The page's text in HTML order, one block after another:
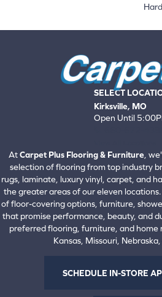
SELECT
Kirksville, MO
Open Until
AtCarpet Plus Flooring & Furniture,
selection of flooring from top industry
rugs, laminate, luxury vinyl, carpet, and
the greater areas of our eleven
of floor-covering options, furniture,
that promise performance, beauty, and
preferred flooring, furniture, and home
Kansas, Missouri,
SCHEDULE IN-STORE